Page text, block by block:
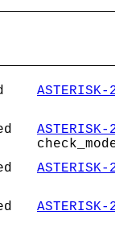
ASTERISK-
ASTERISK-
ASTERISK-
ASTERISK-